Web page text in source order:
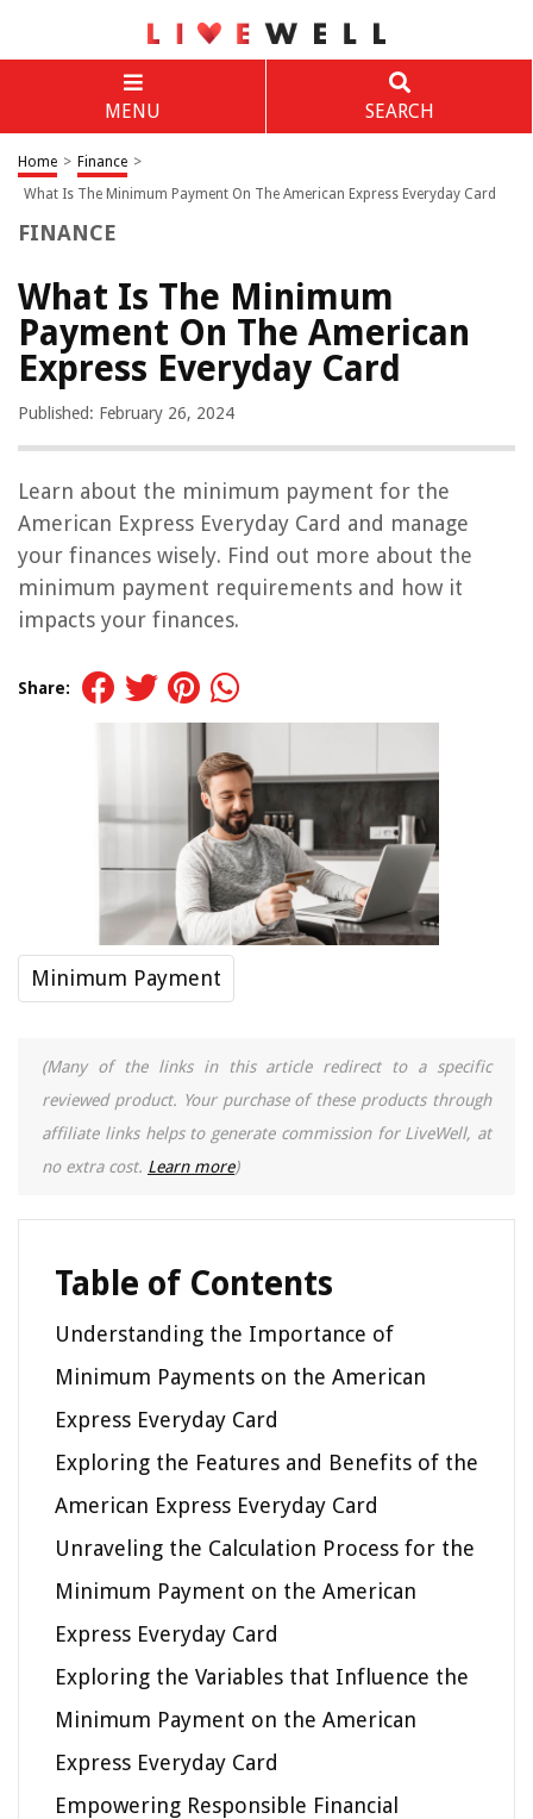
MENU SEARCH
Home > Finance >
What Is The Minimum Payment On The American Express Everyday Card
FINANCE
What Is The Minimum
Payment On The American
Express Everyday Card
Published: February 26, 2024
Learn about the minimum payment for the
American Express Everyday Card and manage
your finances wisely. Find out more about the
minimum payment requirements and how it
impacts your finances.
Share:
Minimum Payment
(Many of the links in this article redirect to a specific
reviewed product. Your purchase of these products through
affiliate links helps to generate commission for LiveWell, at
no extra cost. Learn more)
Table of Contents
Understanding the Importance of
Minimum Payments on the American
Express Everyday Card
Exploring the Features and Benefits of the
American Express Everyday Card
Unraveling the Calculation Process for the
Minimum Payment on the American
Express Everyday Card
Exploring the Variables that Influence the
Minimum Payment on the American
Express Everyday Card
Empowering Responsible Financial